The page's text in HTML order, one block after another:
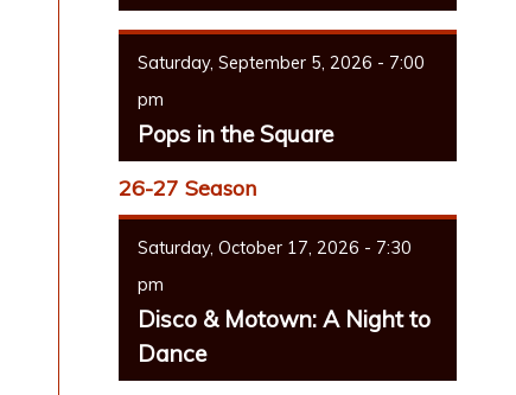
Saturday, September 5, 2026 - 7:00
pm
Pops in the Square
26-27 Season
Saturday, October 17, 2026 - 7:30
pm
Disco & Motown: A Night to
Dance